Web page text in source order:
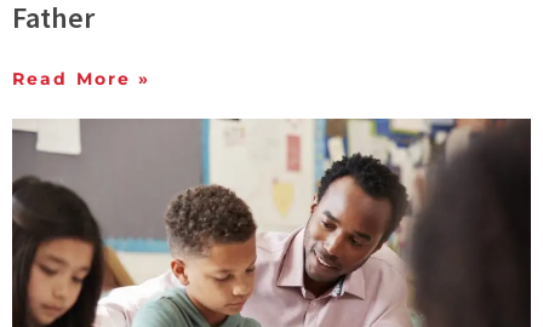
Father
Read More »